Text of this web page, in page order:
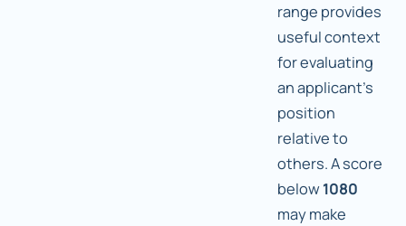
range provides
useful context
for evaluating
an applicant's
position
relative to
others. A score
below1080
may make